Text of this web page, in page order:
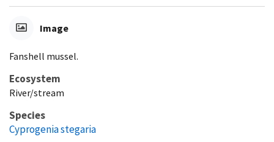
Image
Fanshell mussel.
Ecosystem
River/stream
Species
Cyprogenia stegaria